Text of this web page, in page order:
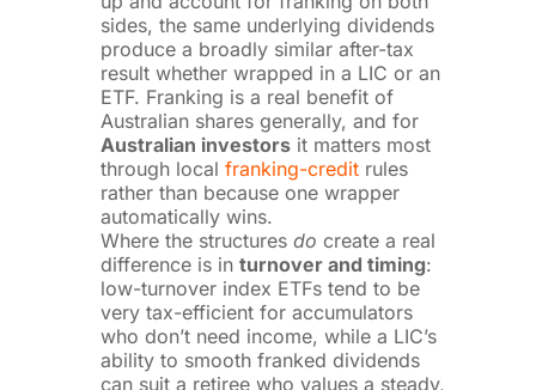
sides, the same underlying dividends
produce a broadly similar after-tax
result whether wrapped in a LIC or an
ETF. Franking is a real benefit of
Australian shares generally, and for
Australian investors it matters most
through localfranking-credit rules
rather than because one wrapper
automatically wins.
Where the structuresdo create a real
difference is inturnover and timing:
low-turnover index ETFs tend to be
very tax-efficient for accumulators
who don’t need income, while a LIC’s
ability to smooth franked dividends
can suit a retiree who values a steady,